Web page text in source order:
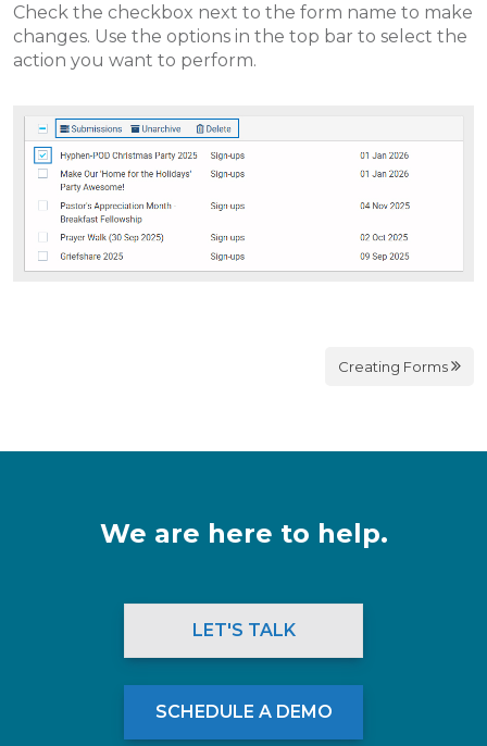
Check the checkbox next to the form name to make
changes. Use the options in the top bar to select the
action you want to perform.
Creating Forms
We are here to help.
LET'S TALK
SCHEDULE A DEMO